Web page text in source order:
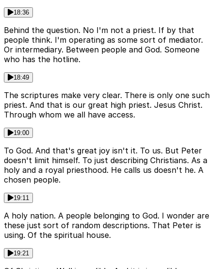
18:36
Behind the question. No I'm not a priest. If by that
people think. I'm operating as some sort of mediator.
Or intermediary. Between people and God. Someone
who has the hotline.
18:49
The scriptures make very clear. There is only one such
priest. And that is our great high priest. Jesus Christ.
Through whom we all have access.
19:00
To God. And that's great joy isn't it. To us. But Peter
doesn't limit himself. To just describing Christians. As a
holy and a royal priesthood. He calls us doesn't he. A
chosen people.
19:11
A holy nation. A people belonging to God. I wonder are
these just sort of random descriptions. That Peter is
using. Of the spiritual house.
19:21